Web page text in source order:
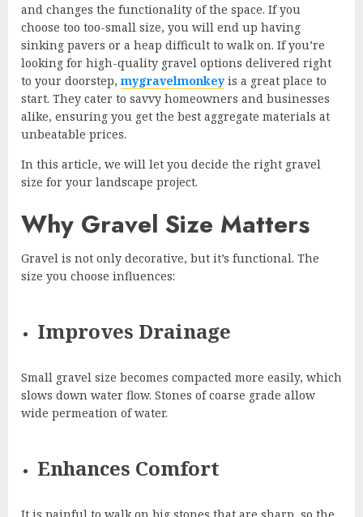
and changes the functionality of the space. If you
choose too too-small size, you will end up having
sinking pavers or a heap difficult to walk on. If you’re
looking for high-quality gravel options delivered right
to your doorstep,mygravelmonkeyis a great place to
start. They cater to savvy homeowners and businesses
alike, ensuring you get the best aggregate materials at
unbeatable prices.
In this article, we will let you decide the right gravel
size for your landscape project.
Why Gravel Size Matters
Gravel is not only decorative, but it’s functional. The
size you choose influences:
Improves Drainage
Small gravel size becomes compacted more easily, which
slows down water flow. Stones of coarse grade allow
wide permeation of water.
Enhances Comfort